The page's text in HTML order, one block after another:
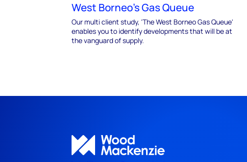
West Borneo's Gas Queue
Our multi client study, 'The West Borneo Gas Queue'
enables you to identify developments that will be at
the vanguard of supply.